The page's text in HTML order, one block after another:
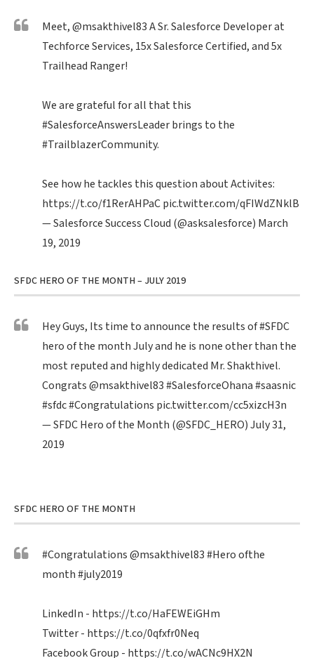
Meet,@msakthivel83A Sr. Salesforce Developer at
Techforce Services, 15x Salesforce Certified, and 5x
Trailhead Ranger!
We are grateful for all that this
#SalesforceAnswersLeaderbrings to the
#TrailblazerCommunity.
See how he tackles this question about Activites:
https://t.co/f1RerAHPaCpic.twitter.com/qFIWdZNklB
— Salesforce Success Cloud (@asksalesforce) March
19, 2019
SFDC HERO OF THE MONTH – JULY 2019
Hey Guys, Its time to announce the results of#SFDC
hero of the month July and he is none other than the
most reputed and highly dedicated Mr. Shakthivel.
Congrats@msakthivel83#SalesforceOhana#saasnic
#sfdc#Congratulations pic.twitter.com/cc5xizcH3n
— SFDC Hero of the Month (@SFDC_HERO)July 31,
2019
SFDC HERO OF THE MONTH
#Congratulations@msakthivel83#Heroofthe
month#july2019
LinkedIn - https://t.co/HaFEWEiGHm
Twitter - https://t.co/0qfxfr0Neq
Facebook Group - https://t.co/wACNc9HX2N